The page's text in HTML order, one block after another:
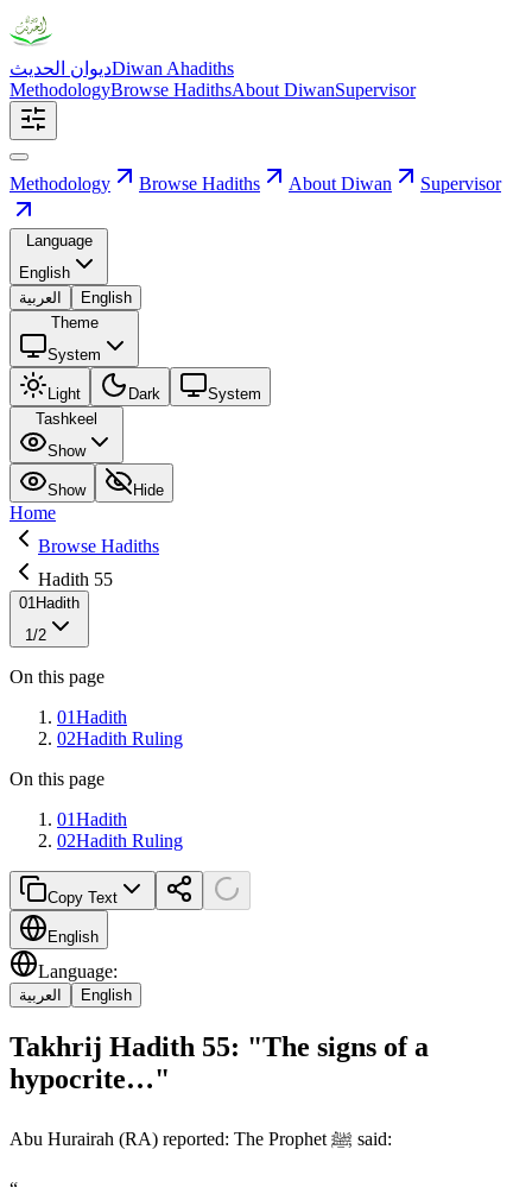
ديوان الحديثDiwan Ahadiths
MethodologyBrowse HadithsAbout DiwanSupervisor
Methodology Browse Hadiths About Diwan Supervisor
Language
English
العربية
English
Theme
System
Light Dark
System
Tashkeel
Show
Show Hide
Home
Browse Hadiths
Hadith 55
01Hadith
1/2
On this page
01Hadith
02Hadith Ruling
On this page
01Hadith
02Hadith Ruling
Copy Text
English
Language:
العربية English
Takhrij Hadith 55: "The signs of a
hypocrite…"
Abu Hurairah (RA) reported: The Prophet ﷺ said:
“